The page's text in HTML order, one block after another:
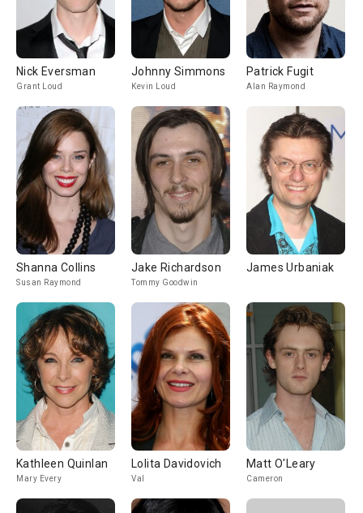
Nick Eversman
Grant Loud
Johnny Simmons
Kevin Loud
Patrick Fugit
Alan Raymond
Shanna Collins
Susan Raymond
Jake Richardson
Tommy Goodwin
James Urbaniak
Kathleen Quinlan
Mary Every
Lolita Davidovich
Val
Matt O'Leary
Cameron